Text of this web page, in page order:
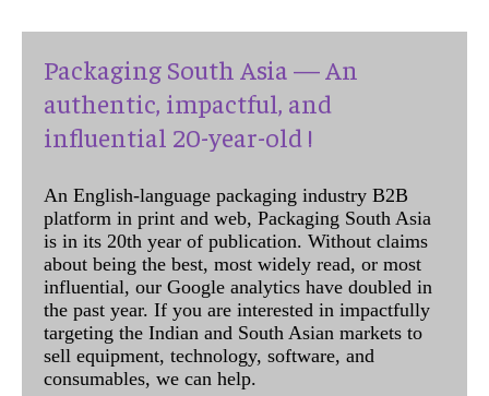
Packaging South Asia — An
authentic, impactful, and
influential 20-year-old !
An English-language packaging industry B2B
platform in print and web, Packaging South Asia
is in its 20th year of publication. Without claims
about being the best, most widely read, or most
influential, our Google analytics have doubled in
the past year. If you are interested in impactfully
targeting the Indian and South Asian markets to
sell equipment, technology, software, and
consumables, we can help.